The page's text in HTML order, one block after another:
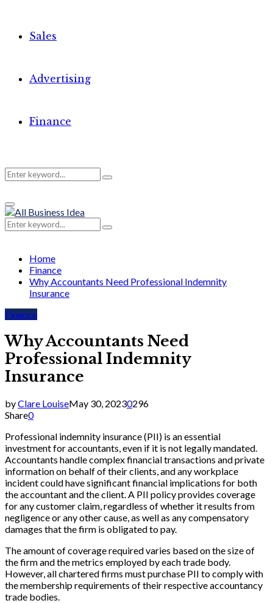
Sales
Advertising
Finance
Search
for:
Search
Primary
Menu
Search
for:
Search
Home
Finance
Why Accountants Need Professional Indemnity
Insurance
Finance
Why Accountants Need
Professional Indemnity
Insurance
byClare LouiseMay 30, 20230296
Share0
Professional indemnity insurance (PII) is an essential
investment for accountants, even if it is not legally mandated.
Accountants handle complex financial transactions and private
information on behalf of their clients, and any workplace
incident could have significant financial implications for both
the accountant and the client. A PII policy provides coverage
for any customer claim, regardless of whether it results from
negligence or any other cause, as well as any compensatory
damages that the firm is obligated to pay.
The amount of coverage required varies based on the size of
the firm and the metrics employed by each trade body.
However, all chartered firms must purchase PII to comply with
the membership requirements of their respective accountancy
trade bodies.